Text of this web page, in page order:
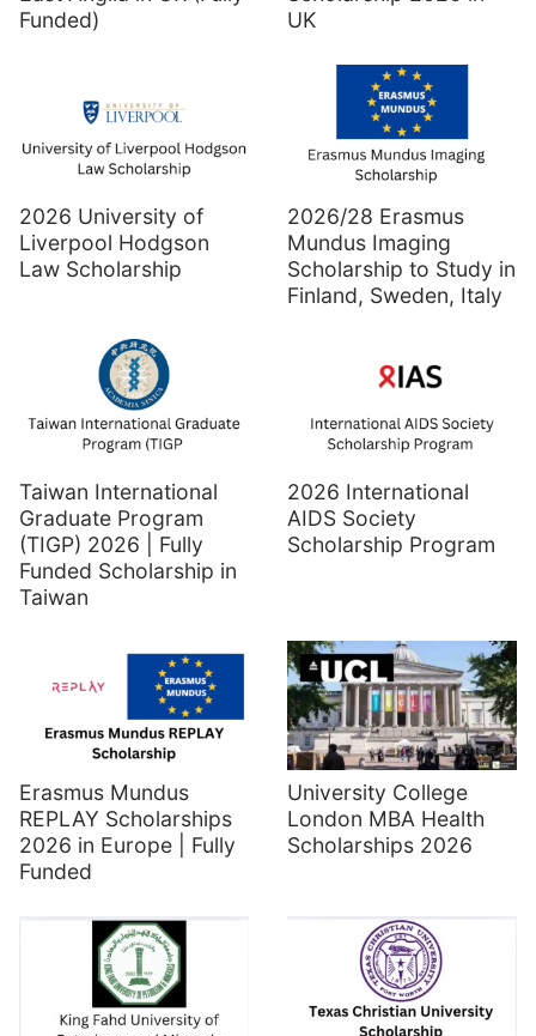
Funded)
UK
2026 University of
Liverpool Hodgson
Law Scholarship
2026/28 Erasmus
Mundus Imaging
Scholarship to Study in
Finland, Sweden, Italy
Taiwan International
Graduate Program
(TIGP) 2026 | Fully
Funded Scholarship in
Taiwan
2026 International
AIDS Society
Scholarship Program
Erasmus Mundus
REPLAY Scholarships
2026 in Europe | Fully
Funded
University College
London MBA Health
Scholarships 2026